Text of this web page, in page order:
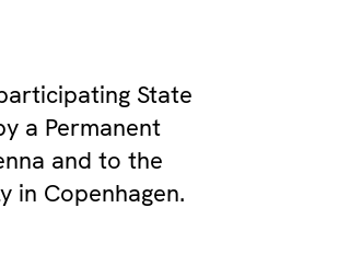
State
a Permanent
and to the
in Copenhagen.